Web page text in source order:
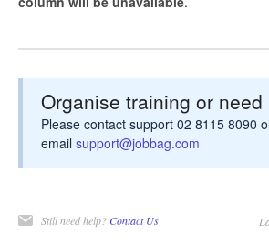
Organise training or
Please contact support 02 8115 8090
email support@jobbag.com
Still need help? Contact Us